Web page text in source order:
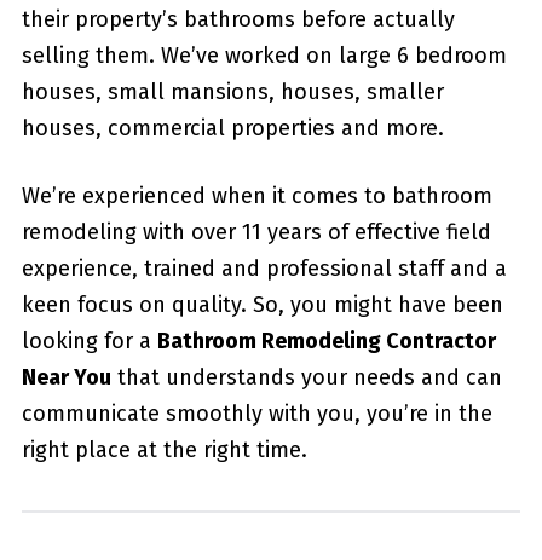
their property’s bathrooms before actually
selling them. We’ve worked on large 6 bedroom
houses, small mansions, houses, smaller
houses, commercial properties and more.
We’re experienced when it comes to bathroom
remodeling with over 11 years of effective field
experience, trained and professional staff and a
keen focus on quality. So, you might have been
looking for a Bathroom Remodeling Contractor
Near You that understands your needs and can
communicate smoothly with you, you’re in the
right place at the right time.